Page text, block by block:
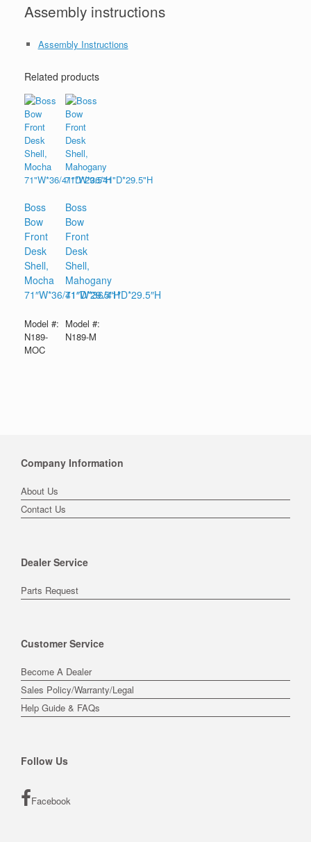
Assembly instructions
Assembly Instructions
Related products
Boss
Bow
Front
Desk
Shell,
Mocha
71″W*36/41″D*29.5″H
Model #:
N189-
MOC
Boss
Bow
Front
Desk
Shell,
Mahogany
71″W*36/41″D*29.5″H
Model #:
N189-M
Company Information
About Us
Contact Us
Dealer Service
Parts Request
Customer Service
Become A Dealer
Sales Policy/Warranty/Legal
Help Guide & FAQs
Follow Us
Facebook